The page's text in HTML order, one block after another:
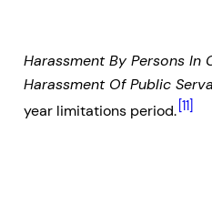
Harassment By Persons In
Harassment Of Public
year limitations period. [11]